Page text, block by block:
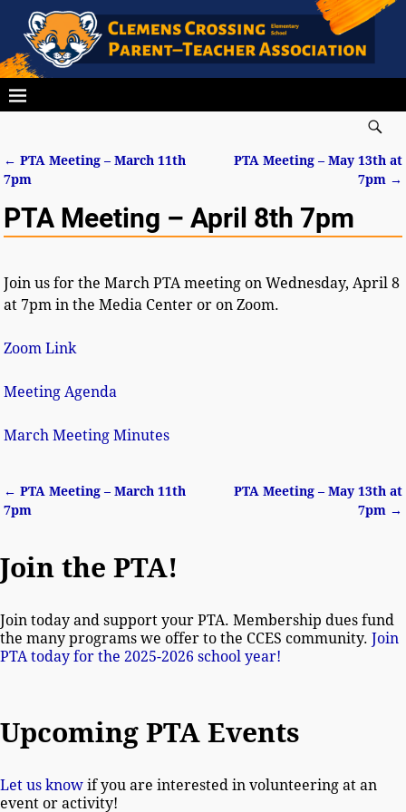
Post navigation
← PTA Meeting – March 11th
7pm
PTA Meeting – May 13th at
7pm →
PTA Meeting – April 8th 7pm
Join us for the March PTA meeting on Wednesday, April 8
at 7pm in the Media Center or on Zoom.
Zoom Link
Meeting Agenda
March Meeting Minutes
Post navigation
← PTA Meeting – March 11th
7pm
PTA Meeting – May 13th at
7pm →
Join the PTA!
Join today and support your PTA. Membership dues fund
the many programs we offer to the CCES community. Join
PTA today for the 2025-2026 school year!
Upcoming PTA Events
Let us know if you are interested in volunteering at an
event or activity!